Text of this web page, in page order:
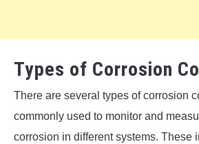
Types of Corrosion
There are several types of corrosion
commonly used to monitor and
corrosion in different systems. These